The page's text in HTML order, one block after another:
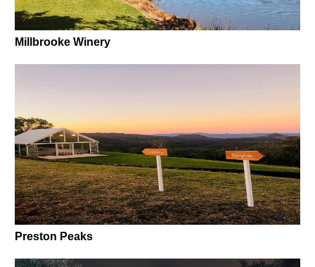
Millbrooke Winery
Preston Peaks